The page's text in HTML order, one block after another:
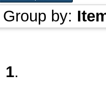
Group by:
1.